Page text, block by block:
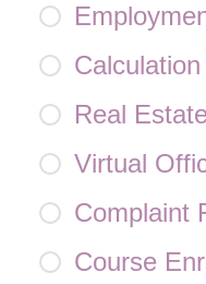
Real
Virtual
Complaint
Course